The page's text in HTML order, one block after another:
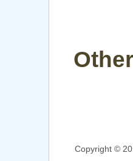
Copyright ©